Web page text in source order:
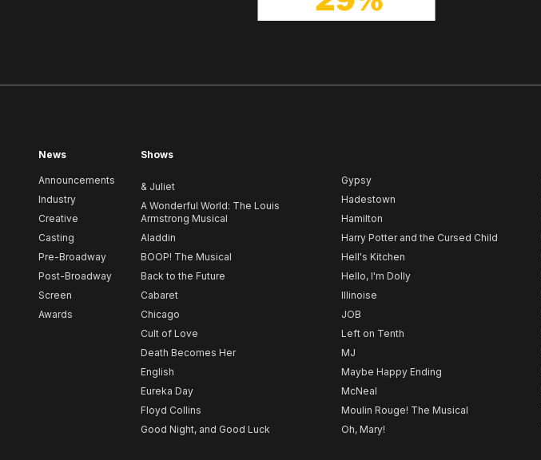
News
Announcements
Industry
Creative
Casting
Pre-Broadway
Post-Broadway
Screen
Awards
Shows
& Juliet
A Wonderful World: The Louis
Armstrong Musical
Aladdin
BOOP! The Musical
Back to the Future
Cabaret
Chicago
Cult of Love
Death Becomes Her
English
Eureka Day
Floyd Collins
Good Night, and Good Luck
Gypsy
Hadestown
Hamilton
Harry Potter and the Cursed Child
Hell's Kitchen
Hello, I'm Dolly
Illinoise
JOB
Left on Tenth
MJ
Maybe Happy Ending
McNeal
Moulin Rouge! The Musical
Oh, Mary!